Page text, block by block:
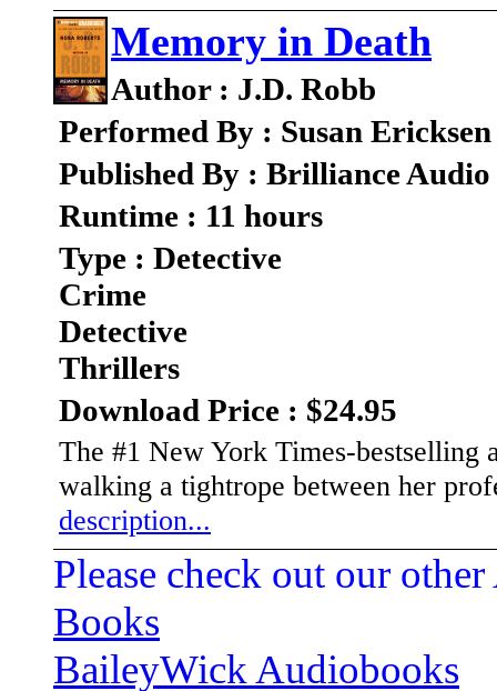
Memory in Death
Author : J.D. Robb
Performed By : Susan Ericksen
Published By : Brilliance
Runtime : 11 hours
Type : Detective
Crime
Detective
Thrillers
Download Price : $24.95
The #1 New York Times-
walking a tightrope between her
description...
Please check out our
Books
BaileyWick Audiobooks